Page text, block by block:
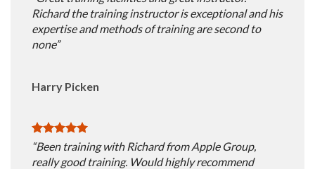
Richard the training instructor is exceptional and his
expertise and methods of training are second to
none”
Harry Picken
“Been training with Richard from Apple Group,
really good training. Would highly recommend